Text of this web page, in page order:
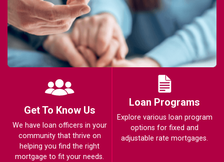
Get To Know Us
We have loan officers in your
community that thrive on
helping you find the right
mortgage to fit your needs.
Loan Programs
Explore various loan program
options for fixed and
adjustable rate mortgages.